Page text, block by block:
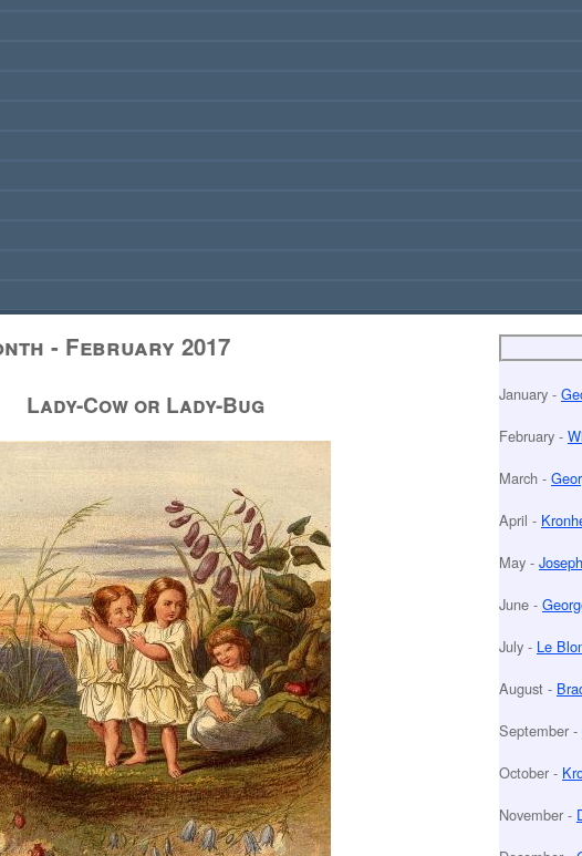
January -
February -
March -
April -
May -
June -
July - Le
August -
September -
October -
November -
- February 2017
Lady-Cow or Lady-Bug